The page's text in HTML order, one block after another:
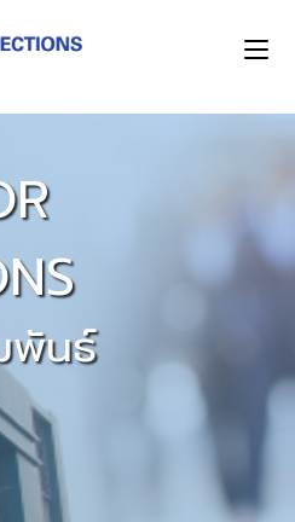
พันธ์